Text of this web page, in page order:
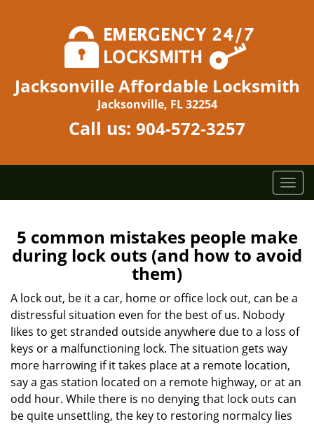
Jacksonville Affordable Locksmith
Jacksonville, FL 32254
Call us: 904-572-3257
T
o
g
l
e
a
g
t
i
o
n
5 common mistakes people make
during lock outs (and how to avoid
them)
A lock out, be it a car, home or office lock out, can be a
distressful situation even for the best of us. Nobody
likes to get stranded outside anywhere due to a loss of
keys or a malfunctioning lock. The situation gets way
more harrowing if it takes place at a remote location,
say a gas station located on a remote highway, or at an
odd hour. While there is no denying that lock outs can
be quite unsettling, the key to restoring normalcy lies